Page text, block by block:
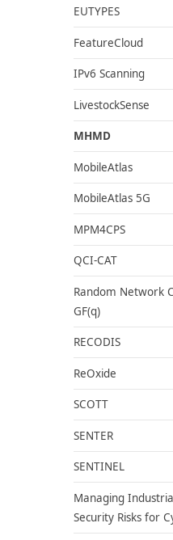
EUTYPES
FeatureCloud
IPv6 Scanning
LivestockSense
MHMD
MobileAtlas
MobileAtlas 5G
MPM4CPS
QCI-CAT
Random Network
GF(q)
RECODIS
ReOxide
SCOTT
SENTER
SENTINEL
Managing
Security Risks for